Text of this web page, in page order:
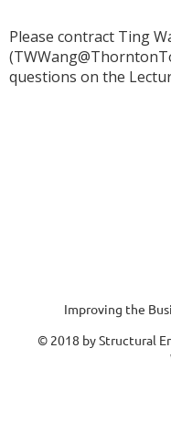
Please contract Ting
questions on the
Improving the
© 2018 by Structural